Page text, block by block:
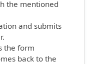
the mentioned
and submits
the form
back to the